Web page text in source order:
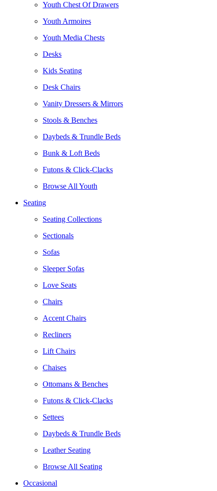
Youth Chest Of Drawers
Youth Armoires
Youth Media Chests
Desks
Kids Seating
Desk Chairs
Vanity Dressers & Mirrors
Stools & Benches
Daybeds & Trundle Beds
Bunk & Loft Beds
Futons & Click-Clacks
Browse All Youth
Seating
Seating Collections
Sectionals
Sofas
Sleeper Sofas
Love Seats
Chairs
Accent Chairs
Recliners
Lift Chairs
Chaises
Ottomans & Benches
Futons & Click-Clacks
Settees
Daybeds & Trundle Beds
Leather Seating
Browse All Seating
Occasional